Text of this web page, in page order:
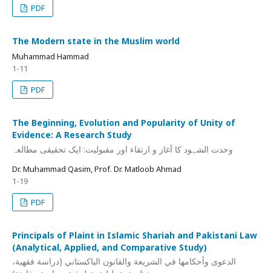
PDF
The Modern state in the Muslim world
Muhammad Hammad
1-11
PDF
The Beginning, Evolution and Popularity of Unity of
Evidence: A Research Study
وحدت الشہود کا آغاز و ارتقاء اور مقبولیت: ایک تحقیقی مطالعہ
Dr. Muhammad Qasim, Prof. Dr. Matloob Ahmad
1-19
PDF
Principals of Plaint in Islamic Shariah and Pakistani Law
(Analytical, Applied, and Comparative Study)
الدعوى وأحكامها في الشريعة والقانون الباكستاني (دراسة فقهية،